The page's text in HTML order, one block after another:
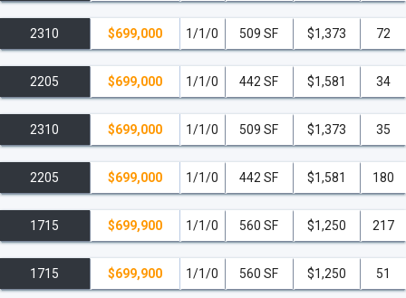
2310 $699,000 1/1/0 509 SF $1,373 72
2205 $699,000 1/1/0 442 SF $1,581 34
2310 $699,000 1/1/0 509 SF $1,373 35
2205 $699,000 1/1/0 442 SF $1,581 180
1715 $699,900 1/1/0 560 SF $1,250 217
1715 $699,900 1/1/0 560 SF $1,250 51